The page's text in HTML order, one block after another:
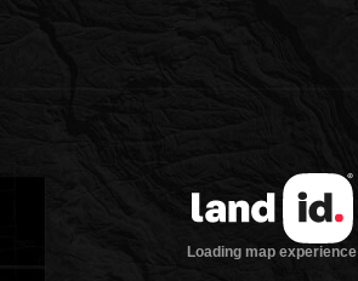
Loading map experience